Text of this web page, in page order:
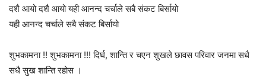
दशै आयो दशै आयो यही आनन्द चर्चाले सबै संकट बिर्सायो
यही आनन्द चर्चाले सबै संकट बिर्सायो
शुभकामना !! शुभकामना !!! दिर्घ, शान्ति र चएन शुखले छावस परिवार जनमा सधै
सधै सुख शान्ति रहोस ।